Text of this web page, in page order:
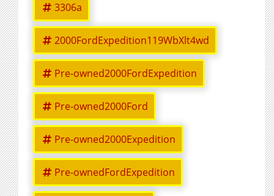
3306a
2000FordExpedition119WbXlt4wd
Pre-owned2000FordExpedition
Pre-owned2000Ford
Pre-owned2000Expedition
Pre-ownedFordExpedition